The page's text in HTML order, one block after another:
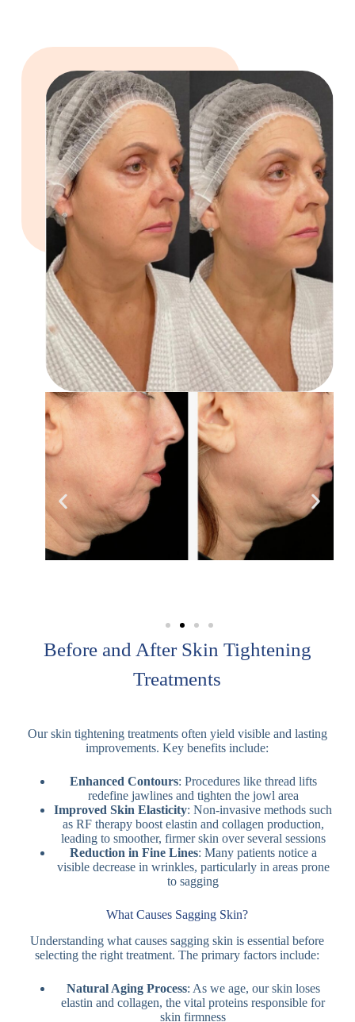
Before and After Skin Tightening
Treatments
Our skin tightening treatments often yield visible and lasting
improvements. Key benefits include:
Enhanced Contours: Procedures like thread lifts
redefine jawlines and tighten the jowl area
Improved Skin Elasticity: Non-invasive methods such
as RF therapy boost elastin and collagen production,
leading to smoother, firmer skin over several sessions
Reduction in Fine Lines: Many patients notice a
visible decrease in wrinkles, particularly in areas prone
to sagging
What Causes Sagging Skin?
Understanding what causes sagging skin is essential before
selecting the right treatment. The primary factors include:
Natural Aging Process: As we age, our skin loses
elastin and collagen, the vital proteins responsible for
skin firmness